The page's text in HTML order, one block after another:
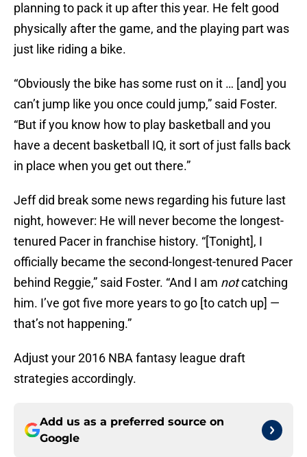
planning to pack it up after this year. He felt good
physically after the game, and the playing part was
just like riding a bike.
“Obviously the bike has some rust on it … [and] you
can’t jump like you once could jump,” said Foster.
“But if you know how to play basketball and you
have a decent basketball IQ, it sort of just falls back
in place when you get out there.”
Jeff did break some news regarding his future last
night, however: He will never become the longest-
tenured Pacer in franchise history. “[Tonight], I
officially became the second-longest-tenured Pacer
behind Reggie,” said Foster. “And I am notcatching
him. I’ve got five more years to go [to catch up] —
that’s not happening.”
Adjust your 2016 NBA fantasy league draft
strategies accordingly.
Add us as a preferred source on
Google